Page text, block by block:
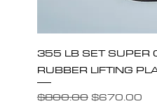
355 LB SET SUPER
RUBBER LIFTING
Regular Price
$800.00 Sale Price
$670.00